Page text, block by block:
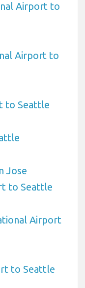
Airport to
Airport to
to Seattle
Jose
to Seattle
Airport
to Seattle